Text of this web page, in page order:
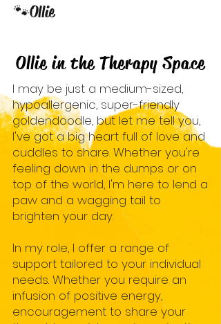
🐾Ollie
Ollie in the Therapy Space
I may be just a medium-sized,
hypoallergenic, super-friendly
goldendoodle, but let me tell you,
I've got a big heart full of love and
cuddles to share. Whether you're
feeling down in the dumps or on
top of the world, I'm here to lend a
paw and a wagging tail to
brighten your day.
In my role, I offer a range of
support tailored to your individual
needs. Whether you require an
infusion of positive energy,
encouragement to share your